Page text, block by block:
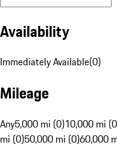
Availability
Immediately Available(0)
Mileage
Any5,000 mi (0)10,000 mi
mi (0)50,000 mi (0)60,000